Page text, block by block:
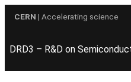
CERN | Accelerating science
DRD3 – R&D on